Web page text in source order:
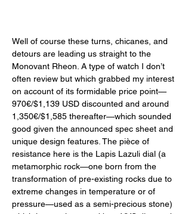
Well of course these turns, chicanes, and
detours are leading us straight to the
Monovant Rheon. A type of watch I don’t
often review but which grabbed my interest
on account of its formidable price point—
970€/$1,139 USD discounted and around
1,350€/$1,585 thereafter—which sounded
good given the announced spec sheet and
unique design features. The pièce of
resistance here is the Lapis Lazuli dial (a
metamorphic rock—one born from the
transformation of pre-existing rocks due to
extreme changes in temperature or of
pressure—used as a semi-precious stone)